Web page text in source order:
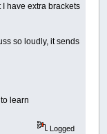
I have extra brackets
so loudly, it sends
learn
Logged